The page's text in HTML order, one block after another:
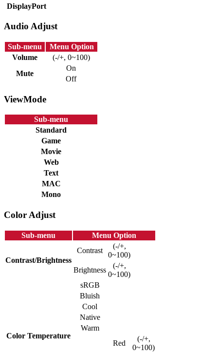
DisplayPort
Audio Adjust
Sub-menu
Menu Option
Volume
(-/+, 0~100)
Mute
On
Off
ViewMode
Sub-menu
Standard
Game
Movie
Web
Text
MAC
Mono
Color Adjust
Sub-menu Menu Option
Contrast/Brightness
Contrast
(-/+,
0~100)
Brightness
(-/+,
0~100)
Color Temperature
sRGB
Bluish
Cool
Native
Warm
Red
(-/+,
0~100)